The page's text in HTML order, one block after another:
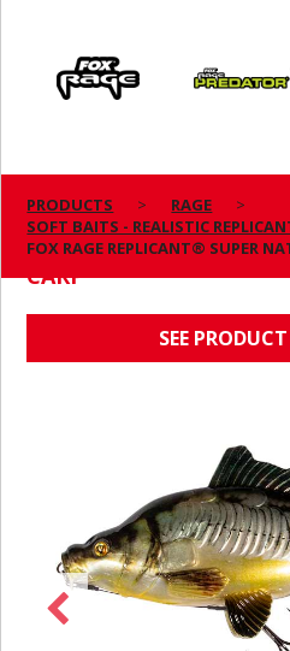
Predator
PRODUCTS
RAGE
SOFT BAITS - REALISTIC
FOX RAGE REPLICANT® SUPER
FOX RAGE REPLICANT®
CARP
SEE